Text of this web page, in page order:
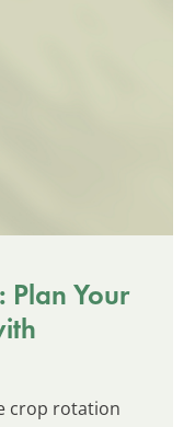
Plan Your
crop rotation